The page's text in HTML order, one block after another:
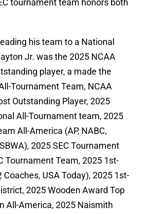
tournament team honors both
his team to a National
Jr. was the 2025 NCAA
player, a made the
Tournament Team, NCAA
Outstanding Player, 2025
All-Tournament team, 2025
All-America (AP, NABC,
2025 SEC Tournament
Tournament Team, 2025 1st-
Coaches, USA Today), 2025 1st-
2025 Wooden Award Top
All-America, 2025 Naismith